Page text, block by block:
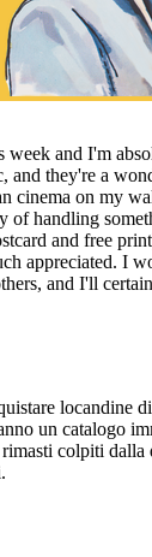
week and I'm
and they're a
cinema on my
of handling
and free
appreciated. I
and I'll
locandine
un catalogo
colpiti dalla